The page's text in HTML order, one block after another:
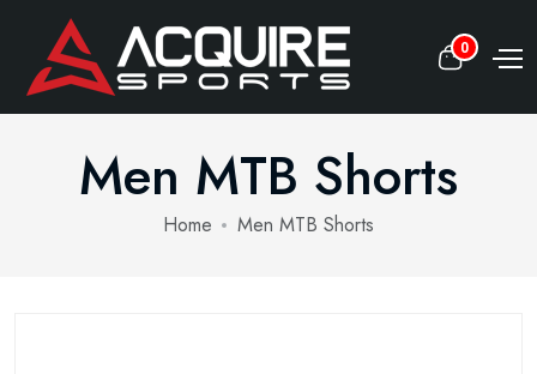
0
Men MTB Shorts
Home Men MTB Shorts